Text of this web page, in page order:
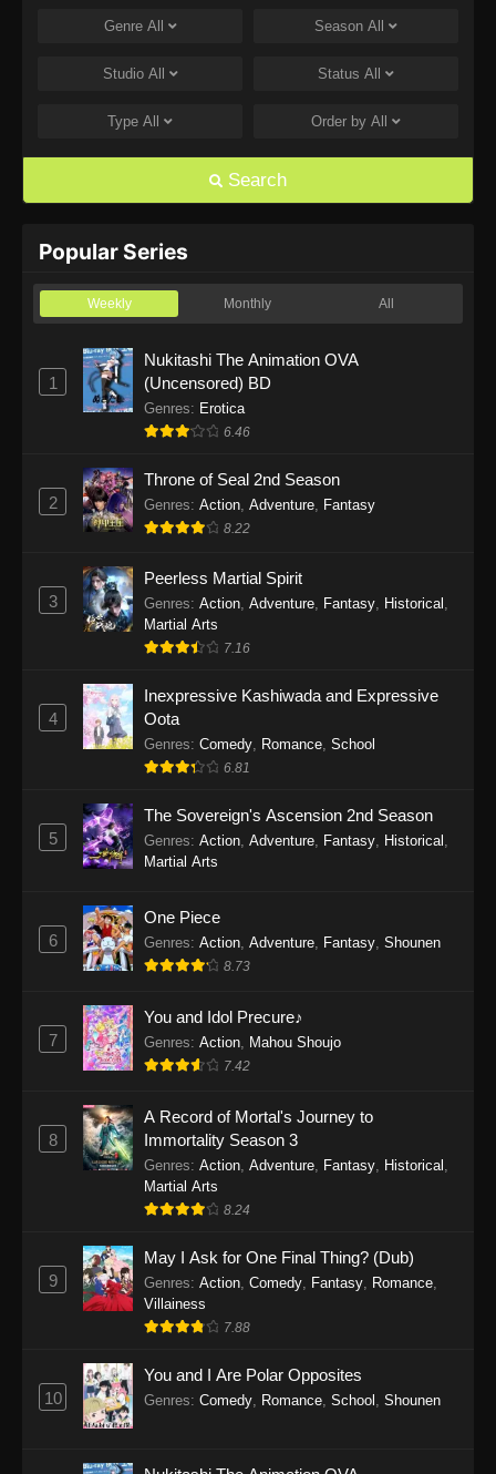
One Piece Episode 1168
Eps 1168 - One Piece Episode 1168 - June 28,
Eps 1167 - One Piece Episode 1167 - June 21,
One Piece Episode 1166
One Piece Episode 1165
Eps 1165 - One Piece Episode 1165 - June 7,
2026
Eps 1164 - One Piece Episode 1164 - May 31,
2026
Eps 1163 - One Piece Episode 1163 - May 24,
2026
Eps 1162 - One Piece Episode 1162 - May 17,
2026
One Piece Episode 1161
Eps 1160 - One Piece Episode 1160 - May 3,
Eps 1159 - One Piece Episode 1159 - April 26,
2026
Eps 1158 - One Piece Episode 1158 - April 19,
2026
One Piece Episode 1157
2026
One Piece Episode 1156
Eps 1156 - One Piece Episode 1156 - April 5,
One Piece Episode 1155
Genre All Season All
Studio All Status All
Type All Order by All
Search
Popular Series
Weekly Monthly All
1
Nukitashi The Animation OVA
(Uncensored) BD
Genres: Erotica
6.46
2
Throne of Seal 2nd Season
Genres: Action Adventure Fantasy
8.22
3
Peerless Martial Spirit
Genres: Action, Adventure, Fantasy, Historical ,
Martial Arts
7.16
4
Inexpressive Kashiwada and Expressive
Oota
Genres: Comedy, Romance, School
6.81
5
The Sovereign's Ascension 2nd Season
Genres: Action, Adventure, Fantasy, Historical ,
Martial Arts
6
One Piece
Genres: Action, Adventure, Fantasy, Shounen
8.73
7
You and Idol Precure♪
Genres: Action, Mahou Shoujo
7.42
8
A Record of Mortal's Journey to
Immortality Season 3
Genres: Action, Adventure, Fantasy, Historical ,
Martial Arts
8.24
9
May I Ask for One Final Thing? (Dub)
Genres: Action, Comedy, Fantasy, Romance,
Villainess
7.88
10
You and I Are Polar Opposites
Genres: Comedy, Romance, School , Shounen